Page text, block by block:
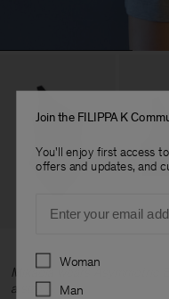
Mikaela wears Asymmetric
a size S.
Join the FILIPPA K
You'll enjoy first access
offers and updates, and
Preferences
Woman
Man